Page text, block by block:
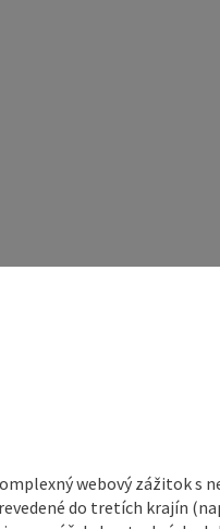
webový zážitok s
do tretích krajín